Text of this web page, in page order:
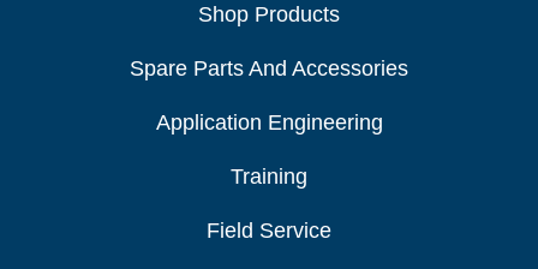
Shop Products
Spare Parts And Accessories
Application Engineering
Training
Field Service